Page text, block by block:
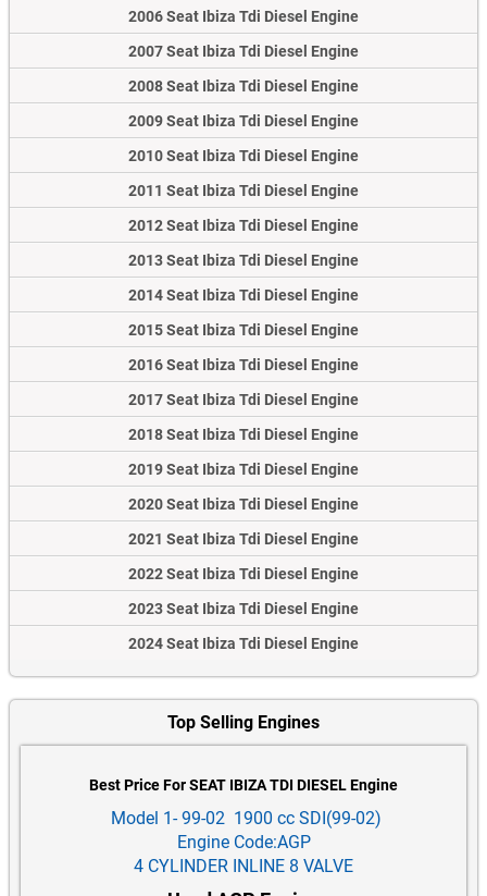
2006 Seat Ibiza Tdi Diesel Engine
2007 Seat Ibiza Tdi Diesel Engine
2008 Seat Ibiza Tdi Diesel Engine
2009 Seat Ibiza Tdi Diesel Engine
2010 Seat Ibiza Tdi Diesel Engine
2011 Seat Ibiza Tdi Diesel Engine
2012 Seat Ibiza Tdi Diesel Engine
2013 Seat Ibiza Tdi Diesel Engine
2014 Seat Ibiza Tdi Diesel Engine
2015 Seat Ibiza Tdi Diesel Engine
2016 Seat Ibiza Tdi Diesel Engine
2017 Seat Ibiza Tdi Diesel Engine
2018 Seat Ibiza Tdi Diesel Engine
2019 Seat Ibiza Tdi Diesel Engine
2020 Seat Ibiza Tdi Diesel Engine
2021 Seat Ibiza Tdi Diesel Engine
2022 Seat Ibiza Tdi Diesel Engine
2023 Seat Ibiza Tdi Diesel Engine
2024 Seat Ibiza Tdi Diesel Engine
Top Selling Engines
Best Price For SEAT IBIZA TDI DIESEL Engine
Model 1- 99-02 1900 cc SDI(99-02)
Engine Code:AGP
4 CYLINDER INLINE 8 VALVE